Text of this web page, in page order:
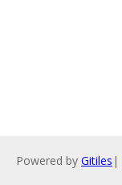
Powered by Gitiles |